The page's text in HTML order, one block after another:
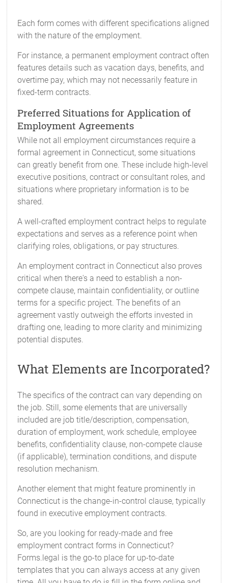
Each form comes with different specifications aligned
with the nature of the employment.
For instance, a permanent employment contract often
features details such as vacation days, benefits, and
overtime pay, which may not necessarily feature in
fixed-term contracts.
Preferred Situations for Application of
Employment Agreements
While not all employment circumstances require a
formal agreement in Connecticut, some situations
can greatly benefit from one. These include high-level
executive positions, contract or consultant roles, and
situations where proprietary information is to be
shared.
A well-crafted employment contract helps to regulate
expectations and serves as a reference point when
clarifying roles, obligations, or pay structures.
An employment contract in Connecticut also proves
critical when there's a need to establish a non-
compete clause, maintain confidentiality, or outline
terms for a specific project. The benefits of an
agreement vastly outweigh the efforts invested in
drafting one, leading to more clarity and minimizing
potential disputes.
What Elements are Incorporated?
The specifics of the contract can vary depending on
the job. Still, some elements that are universally
included are job title/description, compensation,
duration of employment, work schedule, employee
benefits, confidentiality clause, non-compete clause
(if applicable), termination conditions, and dispute
resolution mechanism.
Another element that might feature prominently in
Connecticut is the change-in-control clause, typically
found in executive employment contracts.
So, are you looking for ready-made and free
employment contract forms in Connecticut?
Forms.legal is the go-to place for up-to-date
templates that you can always access at any given